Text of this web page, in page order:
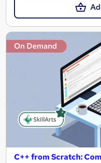
On Demand
C++ from Scratch: